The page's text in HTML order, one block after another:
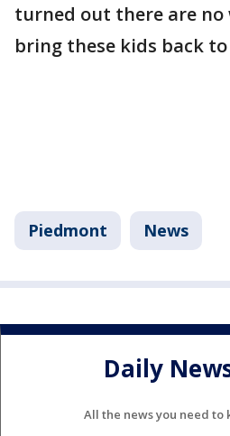
turned out there are
bring these kids back
Piedmont News
Daily
All the news you need to